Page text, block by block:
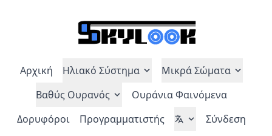
Αρχική Ηλιακό Σύστημα
Μικρά Σώματα
Βαθύς Ουρανός
Ουράνια Φαινόμενα
Δορυφόροι
Προγραμματιστής
Σύνδεση